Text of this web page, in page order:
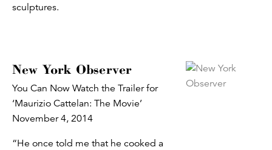
sculptures.
New York Observer
You Can Now Watch the Trailer for
‘Maurizio Cattelan: The Movie’
November 4, 2014
“He once told me that he cooked a